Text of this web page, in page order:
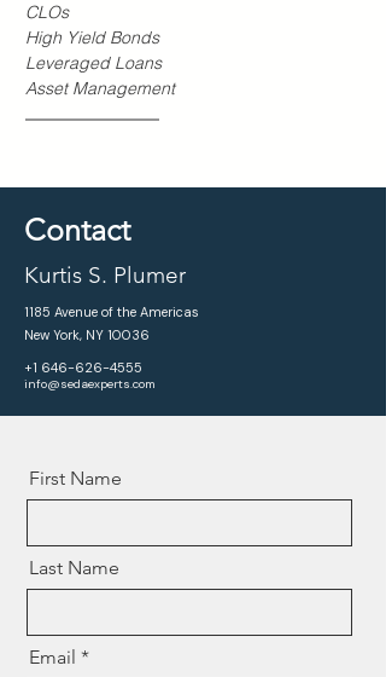
CLOs
High Yield Bonds
Leveraged Loans
Asset Management
Contact
Kurtis S. Plumer
1185 Avenue of the Americas
New York, NY 10036
+1 646-626-4555
info@sedaexperts.com
First Name
Last Name
Email